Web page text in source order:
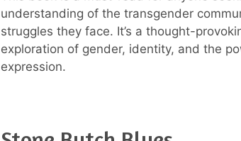
understanding of the transgender
struggles they face. It’s a thought-
exploration of gender, identity, and the
expression.